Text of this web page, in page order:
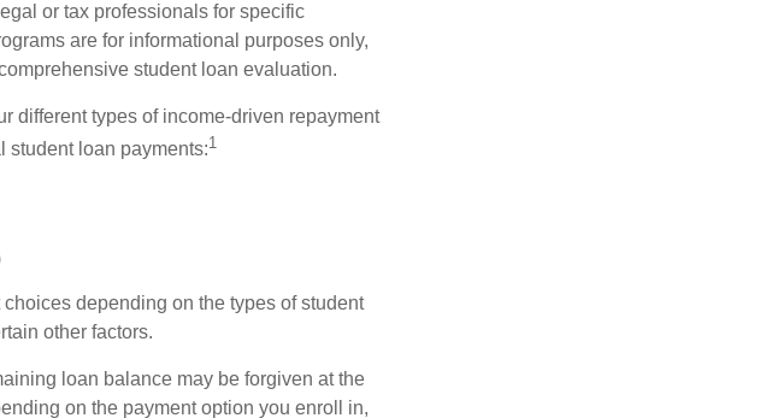
or tax professionals for specific
are for informational purposes only,
student loan evaluation.
different types of income-driven repayment
student loan payments:1
depending on the types of student
other factors.
loan balance may be forgiven at the
on the payment option you enroll in,